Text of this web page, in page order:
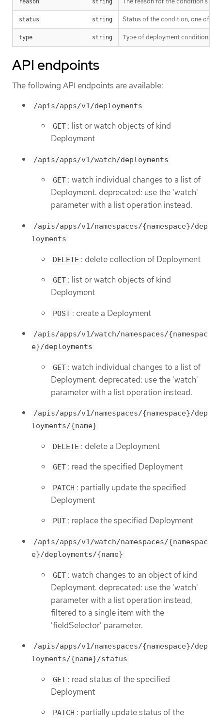
status string Status of the condition, one of
type string Type of deployment condition.
API endpoints
The following API endpoints are available:
/apis/apps/v1/deployments
GET : list or watch objects of kind
Deployment
/apis/apps/v1/watch/deployments
GET : watch individual changes to a list of
Deployment. deprecated: use the 'watch'
parameter with a list operation instead.
/apis/apps/v1/namespaces/{namespace}/dep
loyments
DELETE : delete collection of Deployment
GET : list or watch objects of kind
Deployment
POST : create a Deployment
/apis/apps/v1/watch/namespaces/{namespac
e}/deployments
GET : watch individual changes to a list of
Deployment. deprecated: use the 'watch'
parameter with a list operation instead.
/apis/apps/v1/namespaces/{namespace}/dep
loyments/{name}
DELETE : delete a Deployment
GET : read the specified Deployment
PATCH : partially update the specified
Deployment
PUT : replace the specified Deployment
/apis/apps/v1/watch/namespaces/{namespac
e}/deployments/{name}
GET : watch changes to an object of kind
Deployment. deprecated: use the 'watch'
parameter with a list operation instead,
filtered to a single item with the
'fieldSelector' parameter.
/apis/apps/v1/namespaces/{namespace}/dep
loyments/{name}/status
GET : read status of the specified
Deployment
PATCH : partially update status of the